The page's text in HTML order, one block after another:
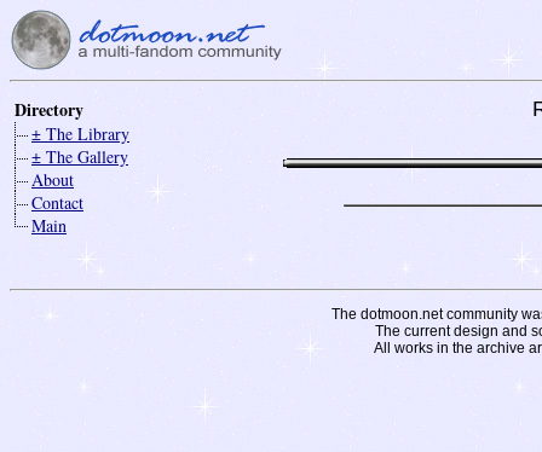
Directory
± The Library
± The Gallery
About
Contact
Main
The dotmoon.net community
The current design and
All works in the archive